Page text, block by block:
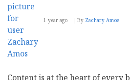
1 year ago By Zachary Amos
Content is at the heart of every